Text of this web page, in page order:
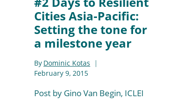
Cities Asia-Pacific:
Setting the tone for
a milestone year
By Dominic Kotas
February 9, 2015
Post by Gino Van Begin, ICLEI